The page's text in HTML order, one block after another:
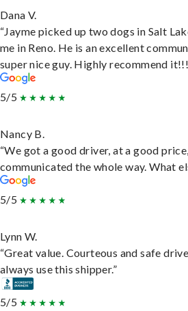
Dana V.
“Jayme picked up two dogs in Salt
me in Reno. He is an excellent
super nice guy. Highly recommend
5/5
Nancy B.
“We got a good driver, at a good
communicated the whole way. What
5/5
Lynn W.
“Great value. Courteous and safe
always use this shipper.”
5/5